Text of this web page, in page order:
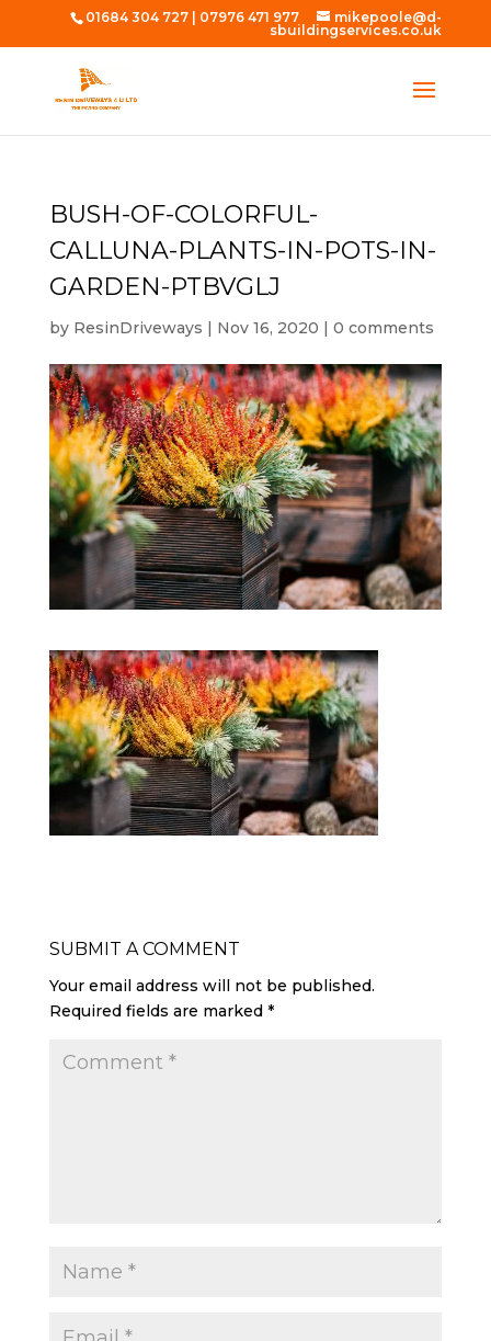
01684 304 727 07976 471 977
mikepoole@d-
sbuildingservices.co.uk
BUSH-OF-COLORFUL-
CALLUNA-PLANTS-IN-POTS-IN-
GARDEN-PTBVGLJ
by ResinDriveways | Nov 16, 2020 | 0 comments
SUBMIT A COMMENT
Your email address will not be published.
Required fields are marked *